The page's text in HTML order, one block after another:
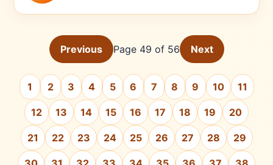
Previous Page 49 of 56 Next
1 2 3 4 5 6 7 8 9 10 11
12 13 14 15 16 17 18 19 20
21 22 23 24 25 26 27 28 29